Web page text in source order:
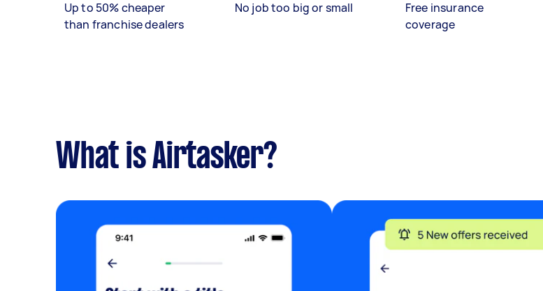
Up to 50% cheaper
than franchise dealers
No job too big or small
Free insurance
coverage
What is Airtasker?